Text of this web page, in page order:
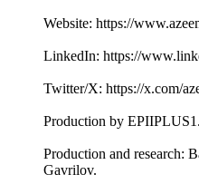
Website: https://
LinkedIn: https://
Twitter/X: https://x.com/
Production by EPIIPLUS1.
Production and research:
Gavrilov.